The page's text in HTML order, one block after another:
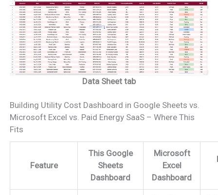
Data Sheet tab
Building Utility Cost Dashboard in Google Sheets vs.
Microsoft Excel vs. Paid Energy SaaS – Where This
Fits
Feature
This Google
Sheets
Dashboard
Microsoft
Excel
Dashboard